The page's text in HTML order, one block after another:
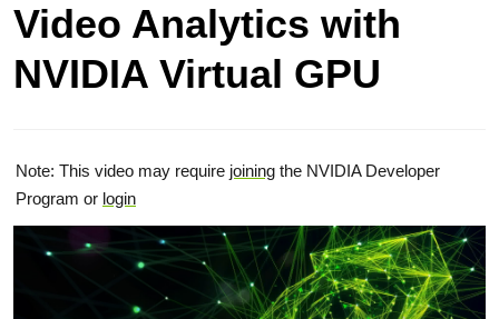
Video Analytics with
NVIDIA Virtual GPU
Note: This video may require joining the NVIDIA Developer
Program or login